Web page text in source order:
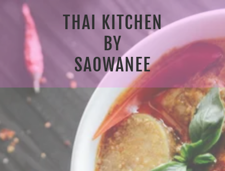
THAI KITCHEN
BY
SAOWANEE